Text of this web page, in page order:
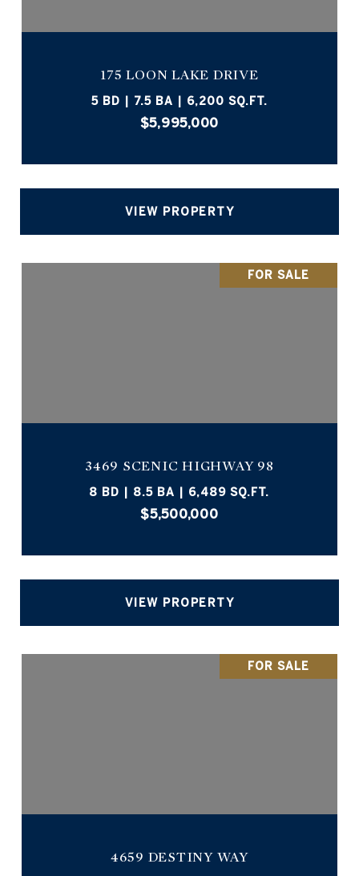
175 LOON LAKE DRIVE
5 BD | 7.5 BA | 6,200 SQ.FT.
$5,995,000
VIEW PROPERTY
FOR SALE
3469 SCENIC HIGHWAY 98
8 BD | 8.5 BA | 6,489 SQ.FT.
$5,500,000
VIEW PROPERTY
FOR SALE
4659 DESTINY WAY